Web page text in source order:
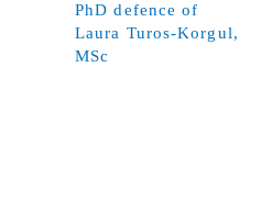
PhD defence of
Laura Turos-Korgul,
MSc